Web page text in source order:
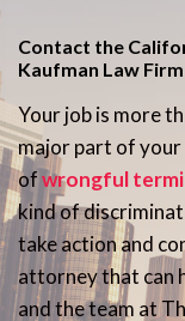
Contact the
Kaufman Law
Your job is more
major part of your
ofwrongful
kind of
take action and
attorney that can
and the team at